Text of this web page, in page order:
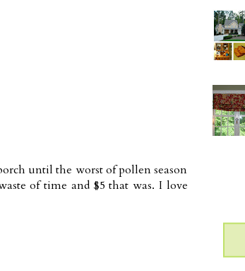
until the worst of pollen season
of time and $5 that was. I love